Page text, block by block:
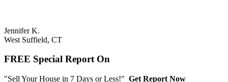
Jennifer K.
West Suffield, CT
FREE Special Report On
"Sell Your House in 7 Days or Less!" Get Report Now